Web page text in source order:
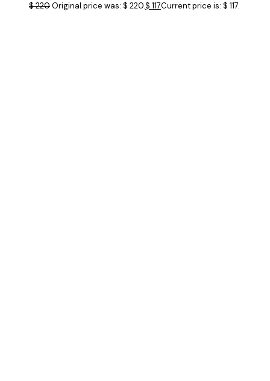
$220Original price was: $ 220.$ 117Current price is: $ 117.